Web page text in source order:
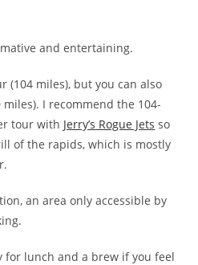
and entertaining.
(104 miles), but you can also
I recommend the 104-
tour with Jerry’s Rogue Jets so
of the rapids, which is mostly
an area only accessible by
for lunch and a brew if you feel